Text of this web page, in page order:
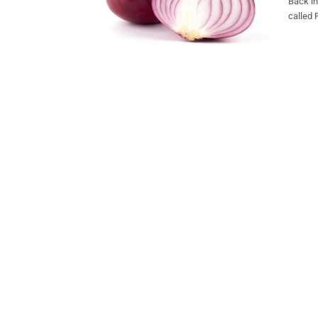
called
with